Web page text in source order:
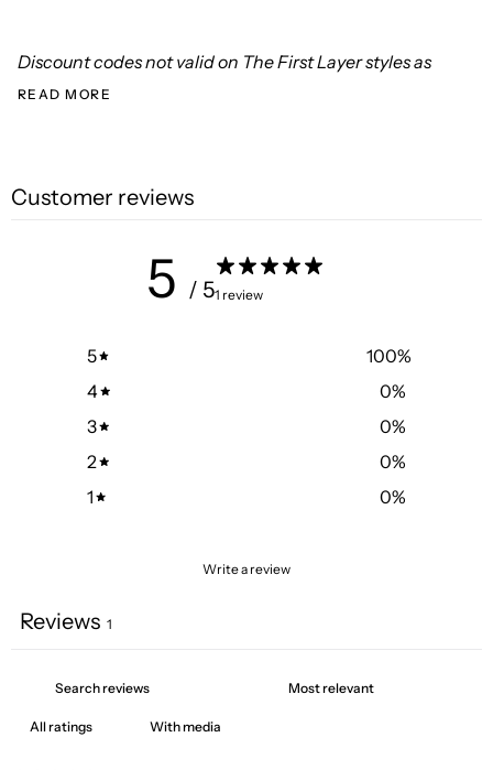
Discount codes not valid on The First Layer styles as
READ MORE
Customer reviews
5 / 51 review
5 100%
4
0%
3
0%
2
0%
1
0%
Write a review
Reviews 1
With media